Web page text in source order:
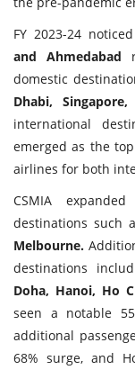
FY 2023-24 noticed
and Ahmedabad
domestic
Dhabi,
international
emerged as the
airlines for both
CSMIA
destinations such
Melbourne.
destinations
Doha, Hanoi, Ho
seen a notable
additional
68% surge, and